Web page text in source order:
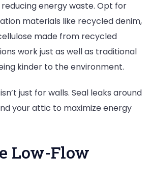
energy waste. Opt for
materials like recycled denim,
made from recycled
work just as well as traditional
kinder to the environment.
just for walls. Seal leaks around
your attic to maximize energy
Low-Flow